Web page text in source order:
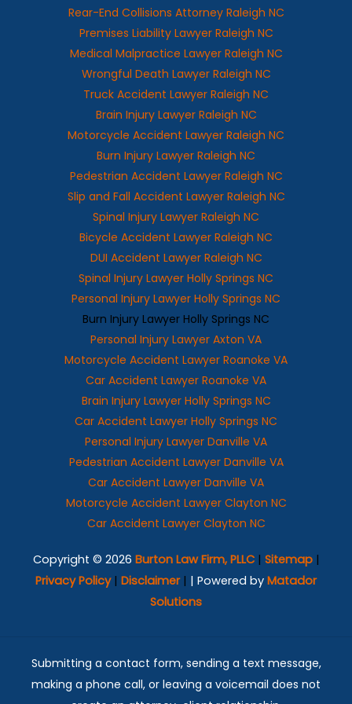
Rear-End Collisions Attorney Raleigh NC
Premises Liability Lawyer Raleigh NC
Medical Malpractice Lawyer Raleigh NC
Wrongful Death Lawyer Raleigh NC
Truck Accident Lawyer Raleigh NC
Brain Injury Lawyer Raleigh NC
Motorcycle Accident Lawyer Raleigh NC
Burn Injury Lawyer Raleigh NC
Pedestrian Accident Lawyer Raleigh NC
Slip and Fall Accident Lawyer Raleigh NC
Spinal Injury Lawyer Raleigh NC
Bicycle Accident Lawyer Raleigh NC
DUI Accident Lawyer Raleigh NC
Spinal Injury Lawyer Holly Springs NC
Personal Injury Lawyer Holly Springs NC
Burn Injury Lawyer Holly Springs NC
Personal Injury Lawyer Axton VA
Motorcycle Accident Lawyer Roanoke VA
Car Accident Lawyer Roanoke VA
Brain Injury Lawyer Holly Springs NC
Car Accident Lawyer Holly Springs NC
Personal Injury Lawyer Danville VA
Pedestrian Accident Lawyer Danville VA
Car Accident Lawyer Danville VA
Motorcycle Accident Lawyer Clayton NC
Car Accident Lawyer Clayton NC
Copyright © 2026 Burton Law Firm, PLLC| Sitemap|
Privacy Policy| Disclaimer| | Powered by Matador
Solutions
Submitting a contact form, sending a text message,
making a phone call, or leaving a voicemail does not